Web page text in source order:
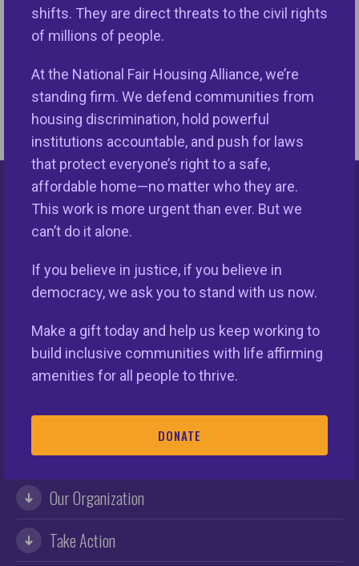
shifts. They are direct threats to the civil rights
of millions of people.
At the National Fair Housing Alliance, we’re
standing firm. We defend communities from
housing discrimination, hold powerful
institutions accountable, and push for laws
that protect everyone’s right to a safe,
affordable home—no matter who they are.
This work is more urgent than ever. But we
can’t do it alone.
If you believe in justice, if you believe in
democracy, we ask you to stand with us now.
Make a gift today and help us keep working to
build inclusive communities with life affirming
amenities for all people to thrive.
DONATE
You Can Make a
Difference!
GIVE
TODAY
Keys Unlock Dreams
This nationwide homeownership initiative is led by the
National Fair Housing Alliance.
Our Organization
Take Action